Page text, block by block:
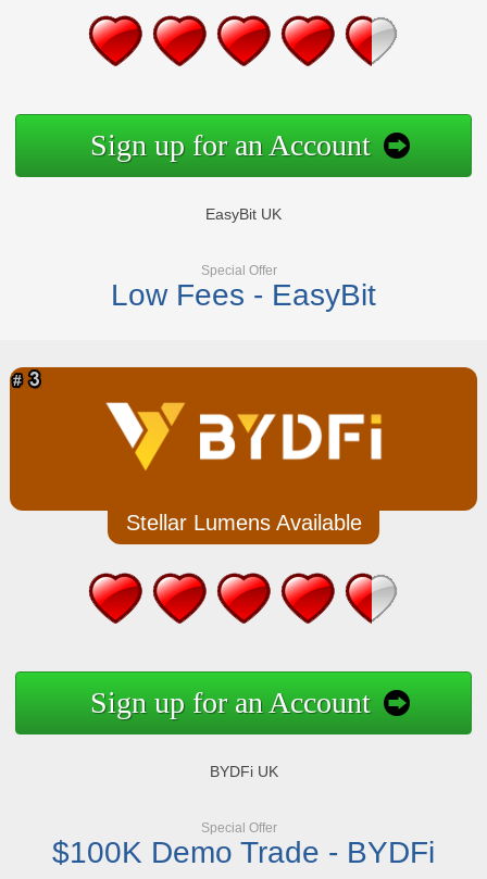
Sign up for an Account
EasyBit UK
Special Offer
Low Fees - EasyBit
Stellar Lumens Available
Sign up for an Account
BYDFi UK
Special Offer
$100K Demo Trade - BYDFi